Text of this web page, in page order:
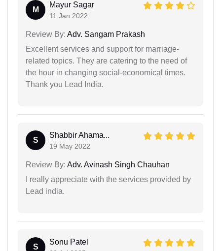
M
Mayur Sagar
11 Jan 2022
Review By: Adv. Sangam Prakash
Excellent services and support for marriage-
related topics. They are catering to the need of
the hour in changing social-economical times.
Thank you Lead India.
S
Shabbir Ahama...
19 May 2022
Review By: Adv. Avinash Singh Chauhan
I really appreciate with the services provided by
Lead india.
S
Sonu Patel